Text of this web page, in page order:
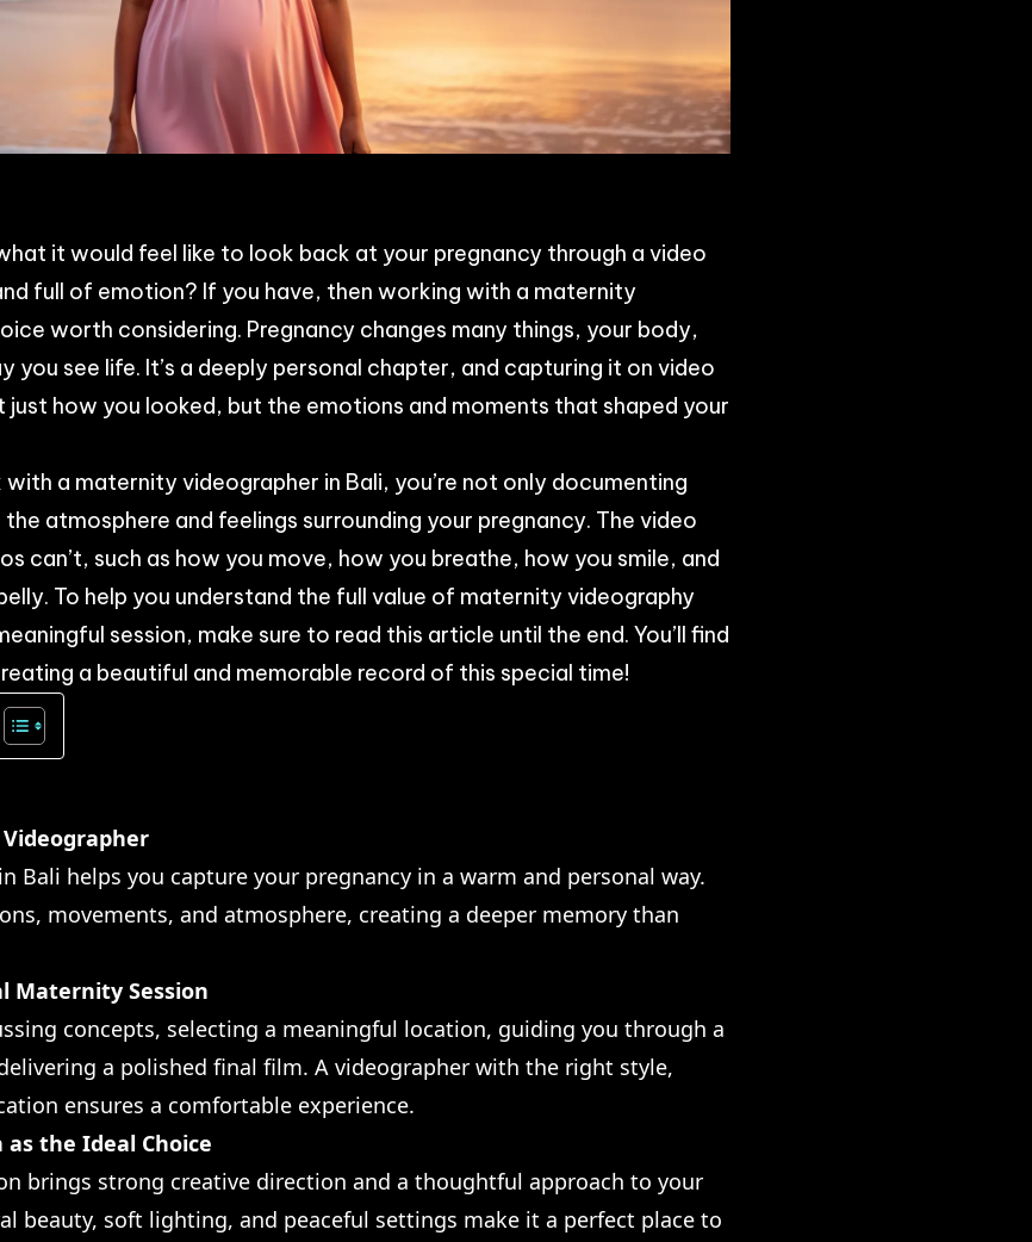
it would feel like to look back at your pregnancy through a video
full of emotion? If you have, then working with a maternity
worth considering. Pregnancy changes many things, your body,
you see life. It’s a deeply personal chapter, and capturing it on video
how you looked, but the emotions and moments that shaped your
a maternity videographer in Bali, you’re not only documenting
atmosphere and feelings surrounding your pregnancy. The video
can’t, such as how you move, how you breathe, how you smile, and
To help you understand the full value of maternity videography
session, make sure to read this article until the end. You’ll find
a beautiful and memorable record of this special time!
Bali helps you capture your pregnancy in a warm and personal way.
movements, and atmosphere, creating a deeper memory than
Maternity Session
concepts, selecting a meaningful location, guiding you through a
a polished final film. A videographer with the right style,
ensures a comfortable experience.
the Ideal Choice
brings strong creative direction and a thoughtful approach to your
beauty, soft lighting, and peaceful settings make it a perfect place to